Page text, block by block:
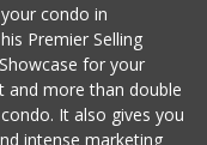
condo in
Premier Selling
for your
and more than double
It also gives you
intense marketing